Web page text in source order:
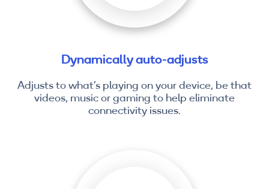
Dynamically auto-adjusts
Adjusts to what’s playing on your device, be that
videos, music or gaming to help eliminate
connectivity issues.